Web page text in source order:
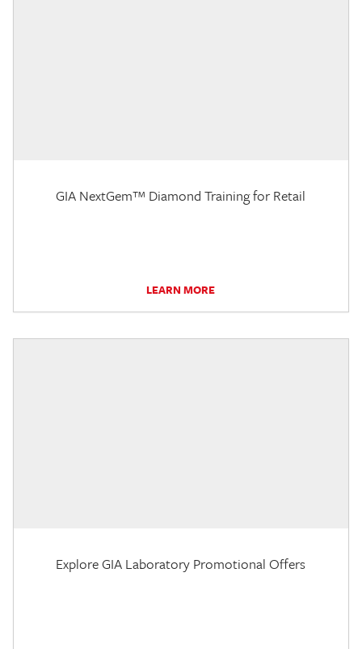
GIA NextGem™ Diamond Training for Retail
LEARN MORE
Explore GIA Laboratory Promotional Offers